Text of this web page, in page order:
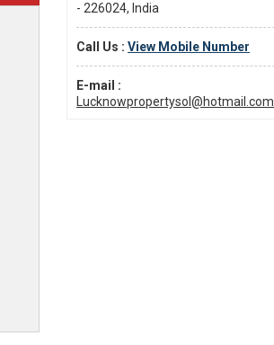
- 226024, India
Call Us : View Mobile Number
E-mail :
Lucknowpropertysol@hotmail.com